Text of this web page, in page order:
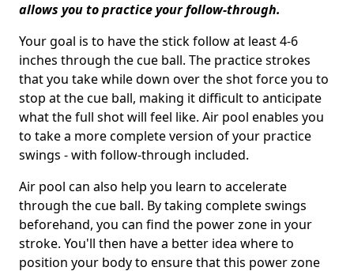
allows you to practice your follow-through.
Your goal is to have the stick follow at least 4-6
inches through the cue ball. The practice strokes
that you take while down over the shot force you to
stop at the cue ball, making it difficult to anticipate
what the full shot will feel like. Air pool enables you
to take a more complete version of your practice
swings - with follow-through included.
Air pool can also help you learn to accelerate
through the cue ball. By taking complete swings
beforehand, you can find the power zone in your
stroke. You'll then have a better idea where to
position your body to ensure that this power zone